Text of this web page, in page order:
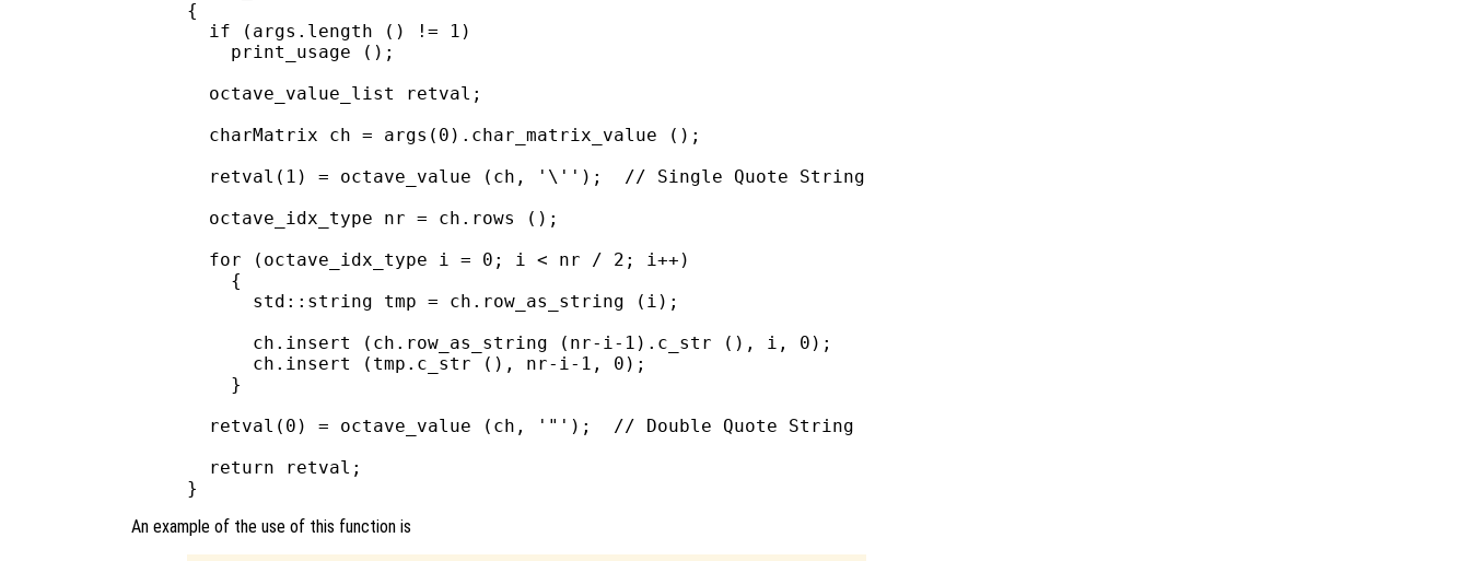
{
  if (args.length () != 1)
    print_usage ();
  octave_value_list retval;
  charMatrix ch = args(0).char_matrix_value ();
  retval(1) = octave_value (ch, '\'');  // Single Quote String
  octave_idx_type nr = ch.rows ();
  for (octave_idx_type i = 0; i < nr / 2; i++)
    {
      std::string tmp = ch.row_as_string (i);
      ch.insert (ch.row_as_string (nr-i-1).c_str (), i, 0);
      ch.insert (tmp.c_str (), nr-i-1, 0);
    }
  retval(0) = octave_value (ch, '"');  // Double Quote String
  return retval;
An example of the use of this function is